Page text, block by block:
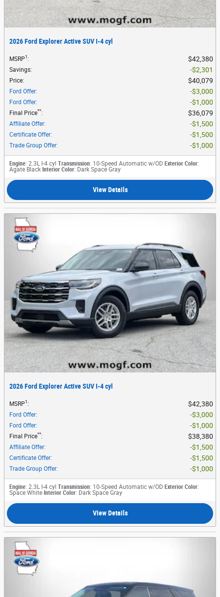
2026 Ford Explorer Active SUV I-4 cyl
MSRP1: $42,380
Savings: $2,301
Price: $40,079
Ford Offer: $3,000
Ford Offer: $1,000
Final Price**: $36,079
Affiliate Offer: $1,500
Certificate Offer: $1,500
Trade Group Offer: $1,000
Engine: 2.3L I-4 cyl Transmission: 10-Speed Automatic w/OD Exterior Color:
Agate Black Interior Color: Dark Space Gray
View Details
2026 Ford Explorer Active SUV I-4 cyl
MSRP1 : $42,380
Ford Offer: $3,000
Ford Offer: $1,000
Final Price**: $38,380
Affiliate Offer: $1,500
Certificate Offer: $1,500
Trade Group Offer: $1,000
Engine: 2.3L I-4 cyl Transmission: 10-Speed Automatic w/OD Exterior Color:
Space White Interior Color: Dark Space Gray
View Details